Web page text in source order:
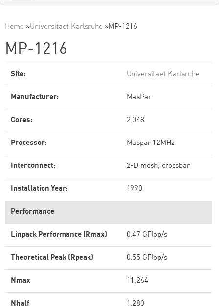
Home »Universitaet Karlsruhe »MP-1216
MP-1216
Site: Universitaet Karlsruhe
Manufacturer: MasPar
Cores: 2,048
Processor: Maspar 12MHz
Interconnect: 2-D mesh, crossbar
Installation Year: 1990
Performance
Linpack Performance (Rmax) 0.47 GFlop/s
Theoretical Peak (Rpeak) 0.55 GFlop/s
Nmax 11,264
Nhalf 1,280